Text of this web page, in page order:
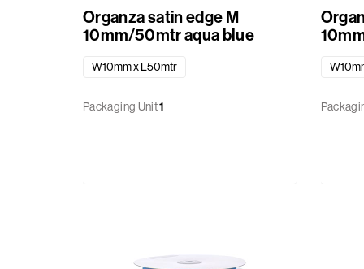
Transparent
Patisserie
Organza satin edge M
10mm/50mtr aqua blue
W10mm x L50mtr
Packaging Unit1